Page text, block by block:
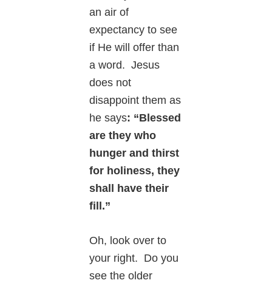
an air of
expectancy to see
if He will offer than
a word. Jesus
does not
disappoint them as
he says: “Blessed
are they who
hunger and thirst
for holiness, they
shall have their
fill.”
Oh, look over to
your right. Do you
see the older